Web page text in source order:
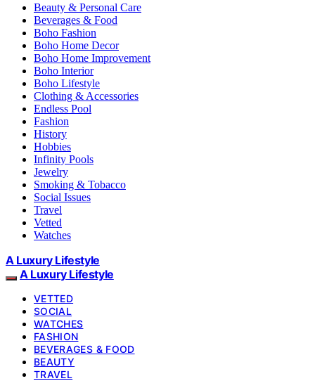
Beauty & Personal Care
Beverages & Food
Boho Fashion
Boho Home Decor
Boho Home Improvement
Boho Interior
Boho Lifestyle
Clothing & Accessories
Endless Pool
Fashion
History
Hobbies
Infinity Pools
Jewelry
Smoking & Tobacco
Social Issues
Travel
Vetted
Watches
A Luxury Lifestyle
A Luxury Lifestyle
VETTED
SOCIAL
WATCHES
FASHION
BEVERAGES & FOOD
BEAUTY
TRAVEL